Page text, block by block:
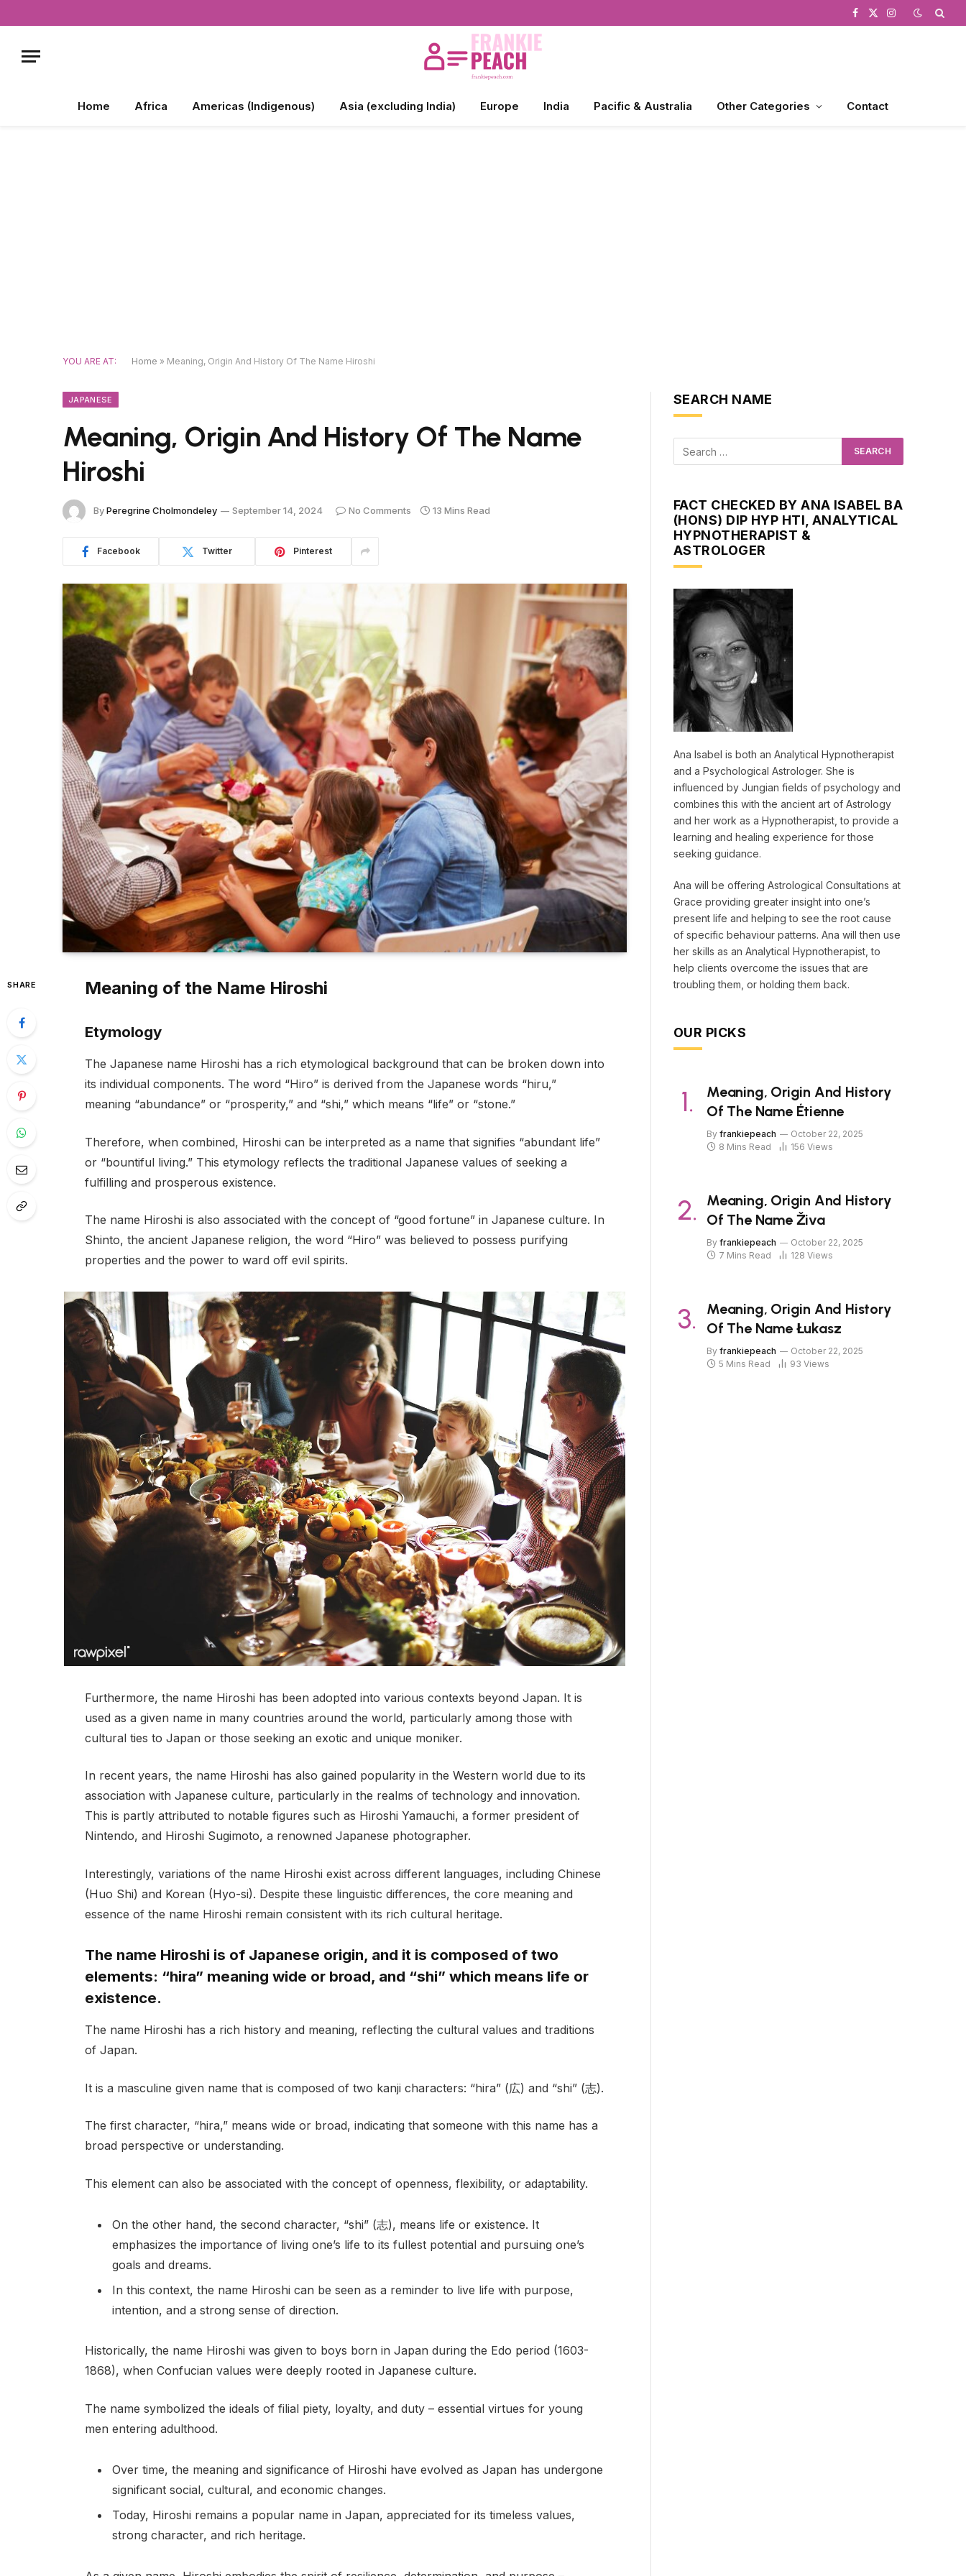
Facebook
X
Instagram
Home Africa Americas (Indigenous) Asia (excluding India) Europe India Pacific & Australia Other Categories Contact
YOU ARE AT: Home » Meaning, Origin And History Of The Name Hiroshi
JAPANESE
Meaning, Origin And History Of The Name
Hiroshi
ByPeregrine Cholmondeley September 14, 2024 No Comments 13 Mins Read
Facebook Twitter Pinterest
SHARE Meaning of the Name Hiroshi
Etymology
The Japanese name Hiroshi has a rich etymological background that can be broken down into
its individual components. The word “Hiro” is derived from the Japanese words “hiru,”
meaning “abundance” or “prosperity,” and “shi,” which means “life” or “stone.”
Therefore, when combined, Hiroshi can be interpreted as a name that signifies “abundant life”
or “bountiful living.” This etymology reflects the traditional Japanese values of seeking a
fulfilling and prosperous existence.
The name Hiroshi is also associated with the concept of “good fortune” in Japanese culture. In
Shinto, the ancient Japanese religion, the word “Hiro” was believed to possess purifying
properties and the power to ward off evil spirits.
Furthermore, the name Hiroshi has been adopted into various contexts beyond Japan. It is
used as a given name in many countries around the world, particularly among those with
cultural ties to Japan or those seeking an exotic and unique moniker.
In recent years, the name Hiroshi has also gained popularity in the Western world due to its
association with Japanese culture, particularly in the realms of technology and innovation.
This is partly attributed to notable figures such as Hiroshi Yamauchi, a former president of
Nintendo, and Hiroshi Sugimoto, a renowned Japanese photographer.
Interestingly, variations of the name Hiroshi exist across different languages, including Chinese
(Huo Shi) and Korean (Hyo-si). Despite these linguistic differences, the core meaning and
essence of the name Hiroshi remain consistent with its rich cultural heritage.
The name Hiroshi is of Japanese origin, and it is composed of two
elements: “hira” meaning wide or broad, and “shi” which means life or
existence.
The name Hiroshi has a rich history and meaning, reflecting the cultural values and traditions
of Japan.
It is a masculine given name that is composed of two kanji characters: “hira” (広) and “shi” (志).
The first character, “hira,” means wide or broad, indicating that someone with this name has a
broad perspective or understanding.
This element can also be associated with the concept of openness, flexibility, or adaptability.
On the other hand, the second character, “shi” (志), means life or existence. It
emphasizes the importance of living one’s life to its fullest potential and pursuing one’s
goals and dreams.
In this context, the name Hiroshi can be seen as a reminder to live life with purpose,
intention, and a strong sense of direction.
Historically, the name Hiroshi was given to boys born in Japan during the Edo period (1603-
1868), when Confucian values were deeply rooted in Japanese culture.
The name symbolized the ideals of filial piety, loyalty, and duty – essential virtues for young
men entering adulthood.
Over time, the meaning and significance of Hiroshi have evolved as Japan has undergone
significant social, cultural, and economic changes.
Today, Hiroshi remains a popular name in Japan, appreciated for its timeless values,
strong character, and rich heritage.
SEARCH NAME
FACT CHECKED BY ANA ISABEL BA
(HONS) DIP HYP HTI, ANALYTICAL
HYPNOTHERAPIST &
ASTROLOGER
Ana Isabel is both an Analytical Hypnotherapist
and a Psychological Astrologer. She is
influenced by Jungian fields of psychology and
combines this with the ancient art of Astrology
and her work as a Hypnotherapist, to provide a
learning and healing experience for those
seeking guidance.
Ana will be offering Astrological Consultations at
Grace providing greater insight into one’s
present life and helping to see the root cause
of specific behaviour patterns. Ana will then use
her skills as an Analytical Hypnotherapist, to
help clients overcome the issues that are
troubling them, or holding them back.
OUR PICKS
Meaning, Origin And History
Of The Name Étienne
By frankiepeach
October 22, 2025
8 Mins Read
156 Views
Meaning, Origin And History
Of The Name Živa
By frankiepeach
October 22, 2025
7 Mins Read
128 Views
Meaning, Origin And History
Of The Name Łukasz
By frankiepeach
October 22, 2025
5 Mins Read
93 Views